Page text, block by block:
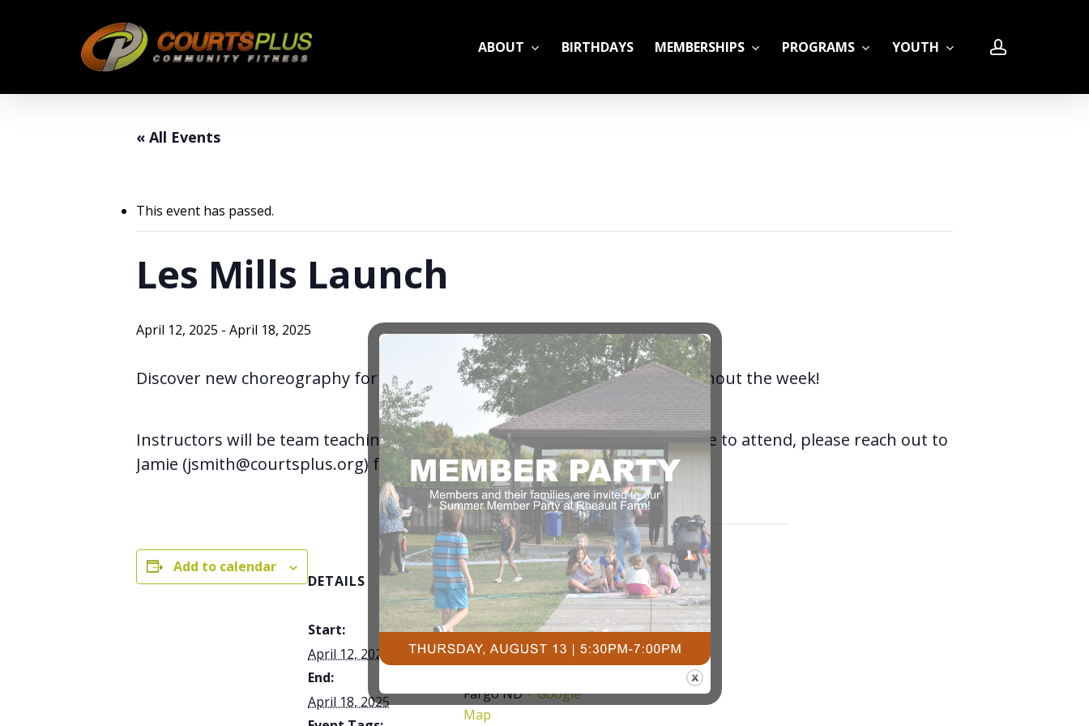
ABOUT BIRTHDAYS MEMBERSHIPS PROGRAMS YOUTH account
« All Events
This event has passed.
Les Mills Launch
April 12, 2025 - April 18, 2025
Discover new choreography for BodyBalance, BodyPump, and RPM throughout the week!
Instructors will be team teaching. If there are non-members that would like to attend, please reach out to
Jamie (jsmith@courtsplus.org) for passes!
Add to calendar
DETAILS
Start:
April 12, 2025
End:
April 18, 2025
VENUE
Courts Plus
Community Fitness
Fargo ND+ Google
Map